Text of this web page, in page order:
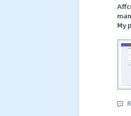
My